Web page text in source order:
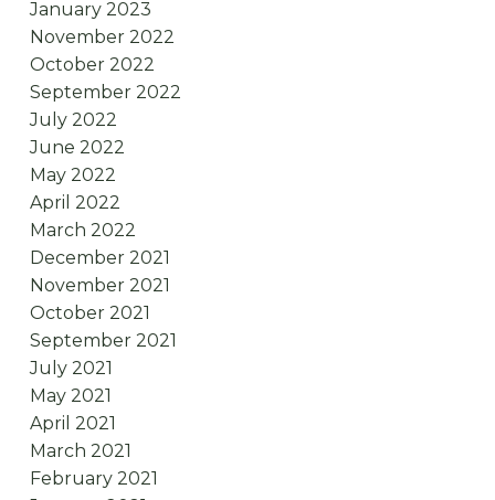
January 2023
November 2022
October 2022
September 2022
July 2022
June 2022
May 2022
April 2022
March 2022
December 2021
November 2021
October 2021
September 2021
July 2021
May 2021
April 2021
March 2021
February 2021